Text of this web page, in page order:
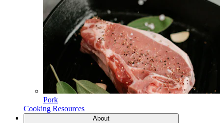
Pork
Cooking Resources
About